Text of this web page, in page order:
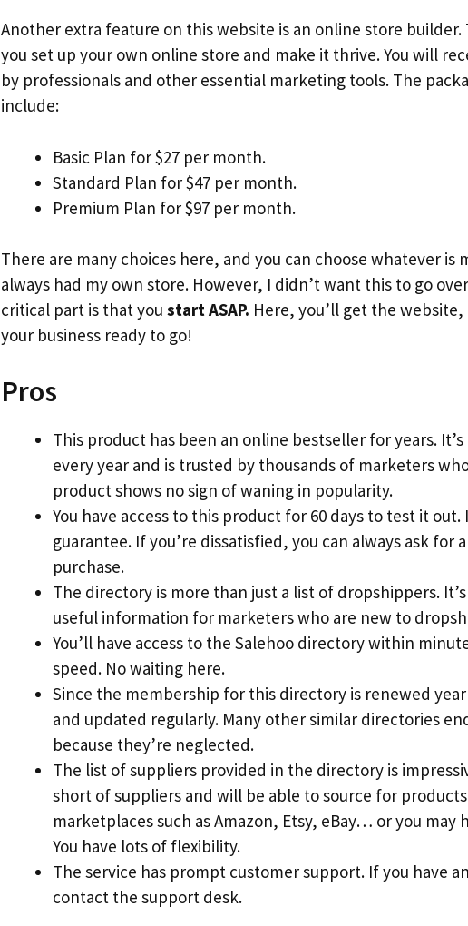
Another extra feature on this website is an online store
you set up your own online store and make it thrive. You will
by professionals and other essential marketing tools. The
include:
Basic Plan for $27 per month.
Standard Plan for $47 per month.
Premium Plan for $97 per month.
There are many choices here, and you can choose whatever is
always had my own store. However, I didn’t want this to go
critical part is that you start ASAP. Here, you’ll get the
your business ready to go!
Pros
This product has been an online bestseller for years.
every year and is trusted by thousands of marketers
product shows no sign of waning in popularity.
You have access to this product for 60 days to test it out.
guarantee. If you’re dissatisfied, you can always ask for
purchase.
The directory is more than just a list of dropshippers.
useful information for marketers who are new to
You’ll have access to the Salehoo directory within
speed. No waiting here.
Since the membership for this directory is renewed
and updated regularly. Many other similar directories
because they’re neglected.
The list of suppliers provided in the directory is
short of suppliers and will be able to source for
marketplaces such as Amazon, Etsy, eBay… or you may
You have lots of flexibility.
The service has prompt customer support. If you have
contact the support desk.